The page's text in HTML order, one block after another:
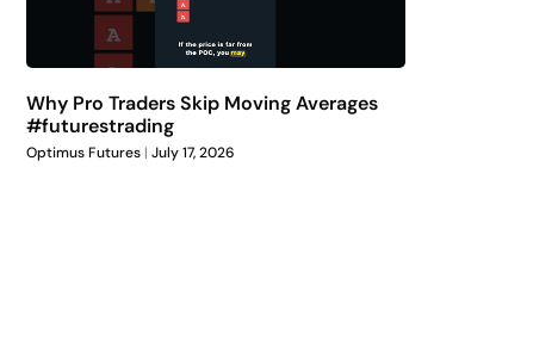
Why Pro Traders Skip Moving Averages
#futurestrading
Optimus Futures July 17, 2026